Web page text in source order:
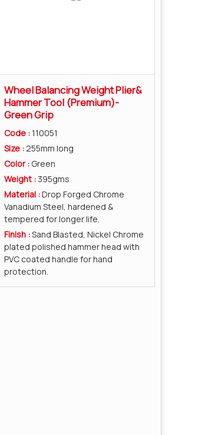
Wheel Balancing Weight Plier&
Hammer Tool (Premium)-
Green Grip
Code :110051
Size : 255mm long
Color : Green
Weight : 395gms
Material :Drop Forged Chrome
Vanadium Steel, hardened &
tempered for longer life.
Finish :Sand Blasted, Nickel Chrome
plated polished hammer head with
PVC coated handle for hand
protection.